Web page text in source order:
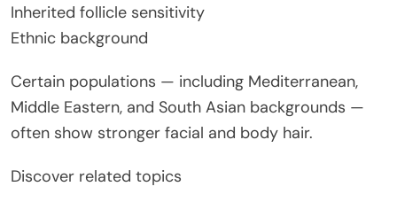
Inherited follicle sensitivity
Ethnic background
Certain populations — including Mediterranean,
Middle Eastern, and South Asian backgrounds —
often show stronger facial and body hair.
Discover related topics